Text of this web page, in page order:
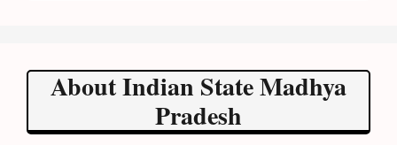
About Indian State Madhya
Pradesh